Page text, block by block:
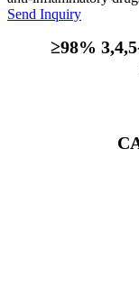
Send Inquiry
≥98%